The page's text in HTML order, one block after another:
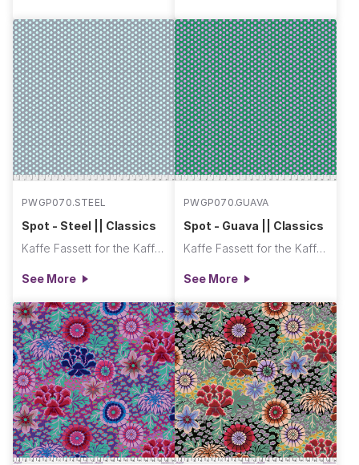
PWGP070.STEEL
Spot - Steel || Classics
Kaffe Fassett for the Kaffe Fassett Collective
See More
PWGP070.GUAVA
Spot - Guava || Classics
Kaffe Fassett for the Kaffe Fassett Collective
See More